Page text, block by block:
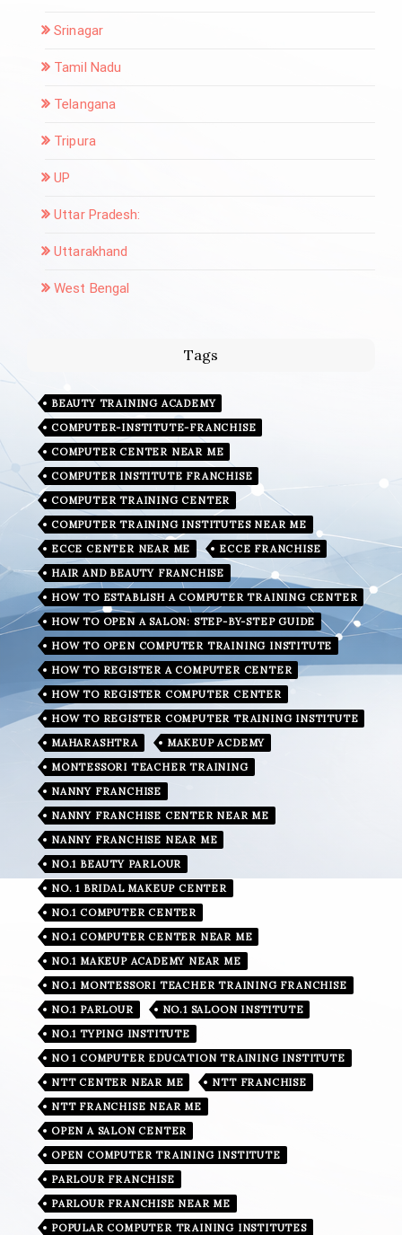
Srinagar
Tamil Nadu
Telangana
Tripura
UP
Uttar Pradesh:
Uttarakhand
West Bengal
Tags
BEAUTY TRAINING ACADEMY
COMPUTER-INSTITUTE-FRANCHISE
COMPUTER CENTER NEAR ME
COMPUTER INSTITUTE FRANCHISE
COMPUTER TRAINING CENTER
COMPUTER TRAINING INSTITUTES NEAR ME
ECCE CENTER NEAR ME
ECCE FRANCHISE
HAIR AND BEAUTY FRANCHISE
HOW TO ESTABLISH A COMPUTER TRAINING CENTER
HOW TO OPEN A SALON: STEP-BY-STEP GUIDE
HOW TO OPEN COMPUTER TRAINING INSTITUTE
HOW TO REGISTER A COMPUTER CENTER
HOW TO REGISTER COMPUTER CENTER
HOW TO REGISTER COMPUTER TRAINING INSTITUTE
MAHARASHTRA
MAKEUP ACDEMY
MONTESSORI TEACHER TRAINING
NANNY FRANCHISE
NANNY FRANCHISE CENTER NEAR ME
NANNY FRANCHISE NEAR ME
NO.1 BEAUTY PARLOUR
NO. 1 BRIDAL MAKEUP CENTER
NO.1 COMPUTER CENTER
NO.1 COMPUTER CENTER NEAR ME
NO.1 MAKEUP ACADEMY NEAR ME
NO.1 MONTESSORI TEACHER TRAINING FRANCHISE
NO.1 PARLOUR
NO.1 SALOON INSTITUTE
NO.1 TYPING INSTITUTE
NO 1 COMPUTER EDUCATION TRAINING INSTITUTE
NTT CENTER NEAR ME
NTT FRANCHISE
NTT FRANCHISE NEAR ME
OPEN A SALON CENTER
OPEN COMPUTER TRAINING INSTITUTE
PARLOUR FRANCHISE
PARLOUR FRANCHISE NEAR ME
POPULAR COMPUTER TRAINING INSTITUTES